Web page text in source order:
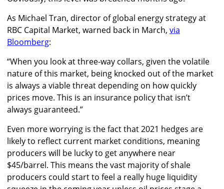
As Michael Tran, director of global energy strategy at
RBC Capital Market, warned back in March, via
Bloomberg:
“When you look at three-way collars, given the volatile
nature of this market, being knocked out of the market
is always a viable threat depending on how quickly
prices move. This is an insurance policy that isn’t
always guaranteed.”
Even more worrying is the fact that 2021 hedges are
likely to reflect current market conditions, meaning
producers will be lucky to get anywhere near
$45/barrel. This means the vast majority of shale
producers could start to feel a really huge liquidity